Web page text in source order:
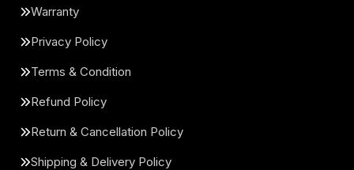
Warranty
Privacy Policy
Terms & Condition
Refund Policy
Return & Cancellation Policy
Shipping & Delivery Policy